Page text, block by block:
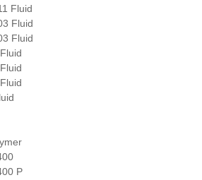
Fluid
Fluid
Fluid
P